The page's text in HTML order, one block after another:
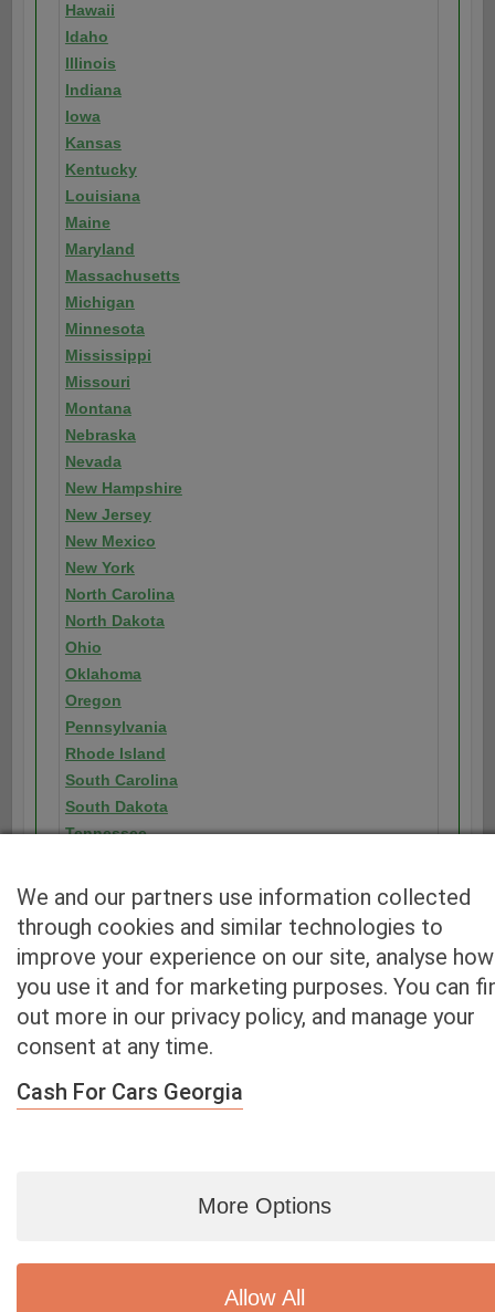
Hawaii
Idaho
Illinois
Indiana
Iowa
Kansas
Kentucky
Louisiana
Maine
Maryland
Massachusetts
Michigan
Minnesota
Mississippi
Missouri
Montana
Nebraska
Nevada
New Hampshire
New Jersey
New Mexico
New York
North Carolina
North Dakota
Ohio
Oklahoma
Oregon
Pennsylvania
Rhode Island
South Carolina
South Dakota
Tennessee
Utah
Virginia
Washington
Washington D.C.
West Virginia
Wisconsin
|Contact|Terms|
2926 East Miraloma Ave., Anaheim, CA 92806
© 2007 - 2020 Cash 4 Used Cars
We and our partners use information collected
through cookies and similar technologies to
improve your experience on our site, analyse how
you use it and for marketing purposes. You can
out more in our privacy policy, and manage your
consent at any time.
Cash For Cars Georgia
More Options
Allow All